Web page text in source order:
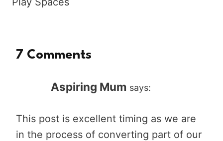
7 Comments
Aspiring Mum says:
This post is excellent timing as we are
in the process of converting part of our